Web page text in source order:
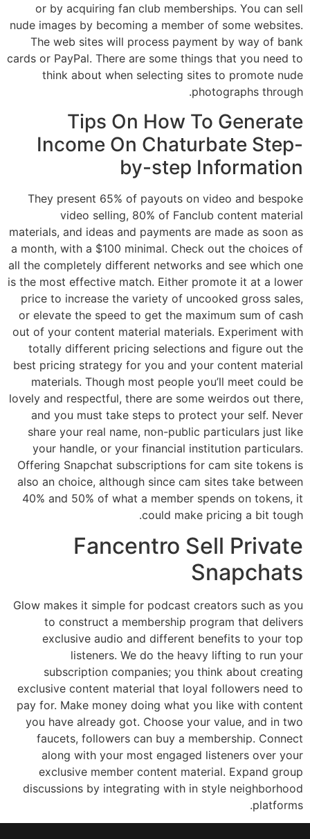
or by acquiring fan club memberships. You can sell
nude images by becoming a member of some websites.
The web sites will process payment by way of bank
cards or PayPal. There are some things that you need to
think about when selecting sites to promote nude
photographs through.
Tips On How To Generate
Income On Chaturbate Step-
by-step Information
They present 65% of payouts on video and bespoke
video selling, 80% of Fanclub content material
materials, and ideas and payments are made as soon as
a month, with a $100 minimal. Check out the choices of
all the completely different networks and see which one
is the most effective match. Either promote it at a lower
price to increase the variety of uncooked gross sales,
or elevate the speed to get the maximum sum of cash
out of your content material materials. Experiment with
totally different pricing selections and figure out the
best pricing strategy for you and your content material
materials. Though most people you’ll meet could be
lovely and respectful, there are some weirdos out there,
and you must take steps to protect your self. Never
share your real name, non-public particulars just like
your handle, or your financial institution particulars.
Offering Snapchat subscriptions for cam site tokens is
also an choice, although since cam sites take between
40% and 50% of what a member spends on tokens, it
could make pricing a bit tough.
Fancentro Sell Private
Snapchats
Glow makes it simple for podcast creators such as you
to construct a membership program that delivers
exclusive audio and different benefits to your top
listeners. We do the heavy lifting to run your
subscription companies; you think about creating
exclusive content material that loyal followers need to
pay for. Make money doing what you like with content
you have already got. Choose your value, and in two
faucets, followers can buy a membership. Connect
along with your most engaged listeners over your
exclusive member content material. Expand group
discussions by integrating with in style neighborhood
platforms.